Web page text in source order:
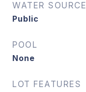
WATER SOURCE
Public
POOL
None
LOT FEATURES